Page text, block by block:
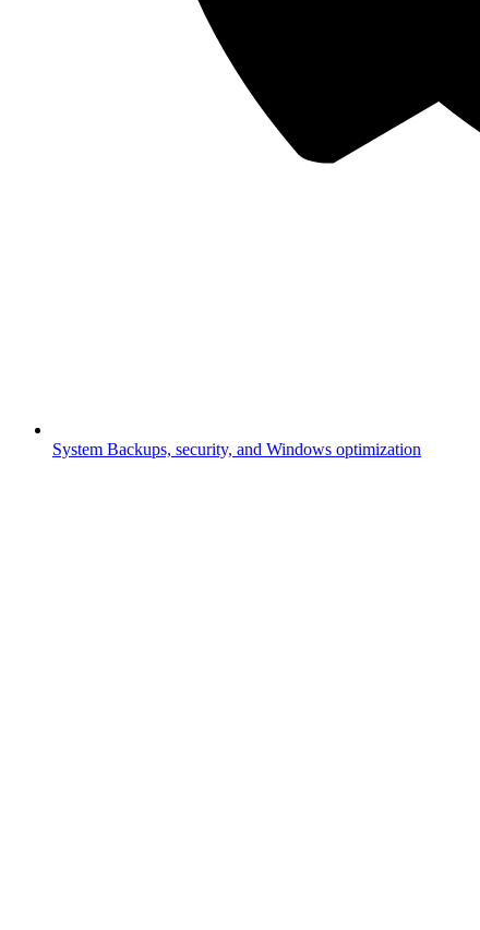
System Backups, security, and Windows optimization